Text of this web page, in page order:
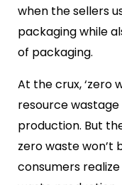
when the sellers
packaging while
of packaging.
At the crux, ‘zero
resource
production. But
zero waste won’t
consumers